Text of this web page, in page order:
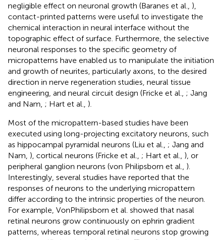
negligible effect on neuronal growth (Baranes et al., ),
contact-printed patterns were useful to investigate the
chemical interaction in neural interface without the
topographic effect of surface. Furthermore, the selective
neuronal responses to the specific geometry of
micropatterns have enabled us to manipulate the initiation
and growth of neurites, particularly axons, to the desired
direction in nerve regeneration studies, neural tissue
engineering, and neural circuit design (Fricke et al., ; Jang
and Nam, ; Hart et al., ).
Most of the micropattern-based studies have been
executed using long-projecting excitatory neurons, such
as hippocampal pyramidal neurons (Liu et al., ; Jang and
Nam, ), cortical neurons (Fricke et al., ; Hart et al., ), or
peripheral ganglion neurons (von Philipsborn et al., ).
Interestingly, several studies have reported that the
responses of neurons to the underlying micropattern
differ according to the intrinsic properties of the neuron.
For example, VonPhilipsborn et al. showed that nasal
retinal neurons grow continuously on ephrin gradient
patterns, whereas temporal retinal neurons stop growing